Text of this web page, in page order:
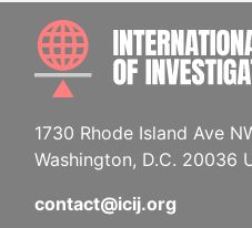
1730 Rhode Island Ave
Washington, D.C. 20036
contact@icij.org